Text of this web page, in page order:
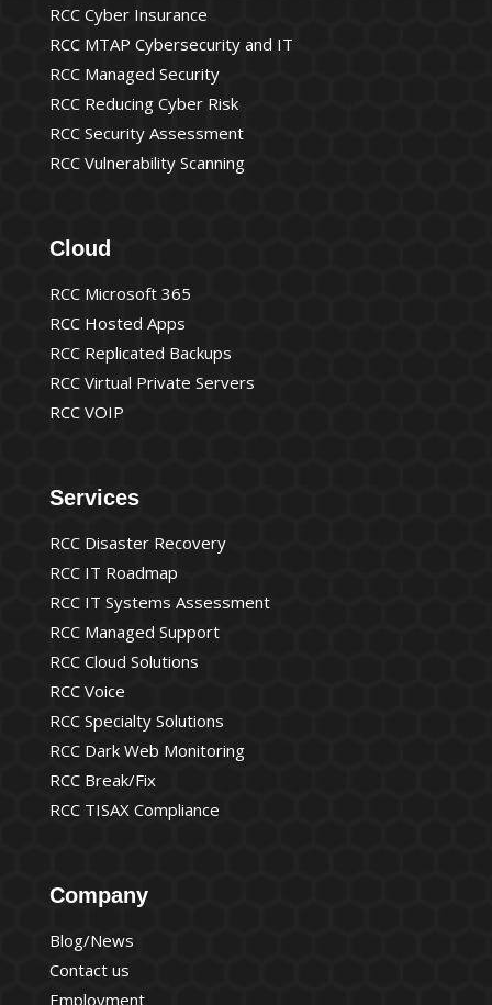
RCC Cyber Insurance
RCC MTAP Cybersecurity and IT
RCC Managed Security
RCC Reducing Cyber Risk
RCC Security Assessment
RCC Vulnerability Scanning
Cloud
RCC Microsoft 365
RCC Hosted Apps
RCC Replicated Backups
RCC Virtual Private Servers
RCC VOIP
Services
RCC Disaster Recovery
RCC IT Roadmap
RCC IT Systems Assessment
RCC Managed Support
RCC Cloud Solutions
RCC Voice
RCC Specialty Solutions
RCC Dark Web Monitoring
RCC Break/Fix
RCC TISAX Compliance
Company
Blog/News
Contact us
Employment